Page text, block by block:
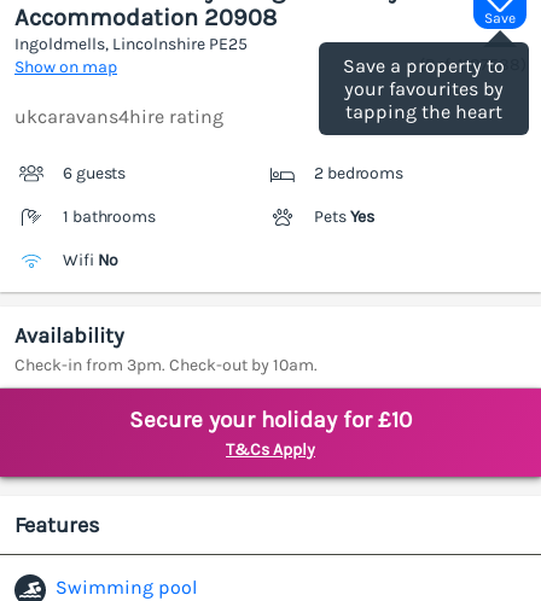
Save
Save a property to
your favourites by
tapping the heart
Accommodation 20908
Ingoldmells, Lincolnshire PE25
Show on map
(Ref.1187588
ukcaravans4hire rating
6 guests 2 bedrooms
1 bathrooms PetsYes
Wifi No
Availability
Check-in from 3pm. Check-out by 10am.
Secure your holiday for £10
T&Cs Apply
Features
Swimming pool